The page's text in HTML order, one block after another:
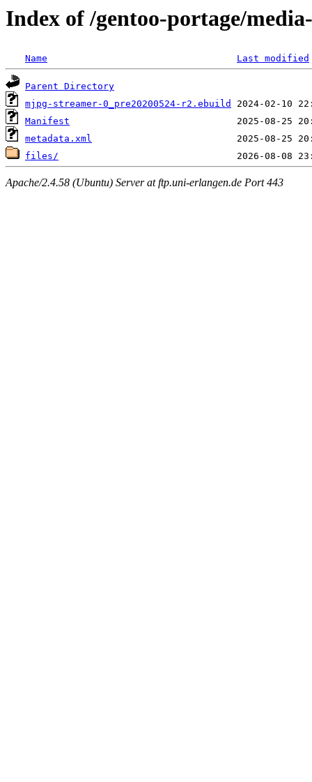
Index of /gentoo-portage/
Name Last modified
Parent Directory
mjpg-streamer-0_pre20200524-r2.ebuild
Manifest
metadata.xml
files/
Apache/2.4.58 (Ubuntu) Server at ftp.uni-erlangen.de Port 443